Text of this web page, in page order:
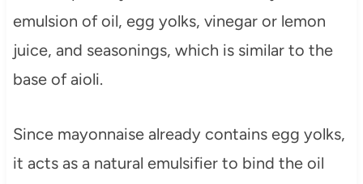
emulsion of oil, egg yolks, vinegar or lemon
juice, and seasonings, which is similar to the
base of aioli.
Since mayonnaise already contains egg yolks,
it acts as a natural emulsifier to bind the oil